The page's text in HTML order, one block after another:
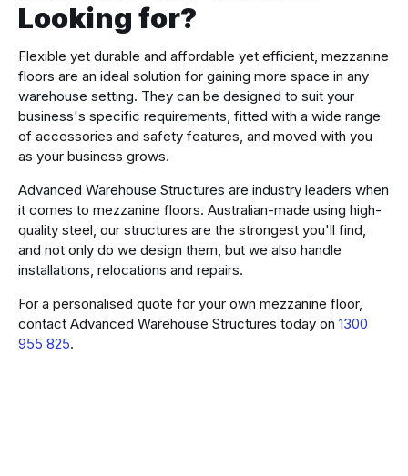
Looking for?
Flexible yet durable and affordable yet efficient, mezzanine
floors are an ideal solution for gaining more space in any
warehouse setting. They can be designed to suit your
business's specific requirements, fitted with a wide range
of accessories and safety features, and moved with you
as your business grows.
Advanced Warehouse Structures are industry leaders when
it comes to mezzanine floors. Australian-made using high-
quality steel, our structures are the strongest you'll find,
and not only do we design them, but we also handle
installations, relocations and repairs.
For a personalised quote for your own mezzanine floor,
contact Advanced Warehouse Structures today on 1300
955 825.